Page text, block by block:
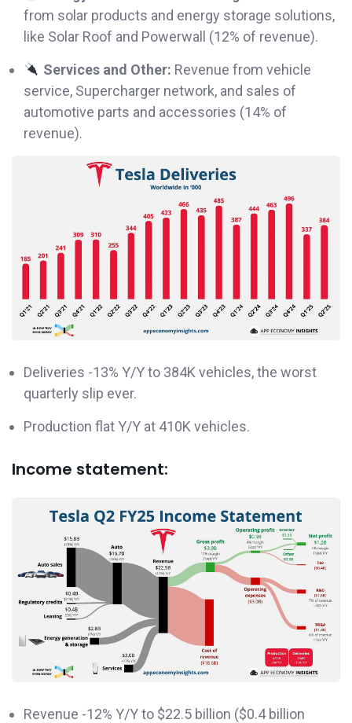
from solar products and energy storage solutions,
like Solar Roof and Powerwall (12% of revenue).
Services and Other: Revenue from vehicle
service, Supercharger network, and sales of
automotive parts and accessories (14% of
revenue).
Deliveries -13% Y/Y to 384K vehicles, the worst
quarterly slip ever.
Production flat Y/Y at 410K vehicles.
Income statement:
Revenue -12% Y/Y to $22.5 billion ($0.4 billion